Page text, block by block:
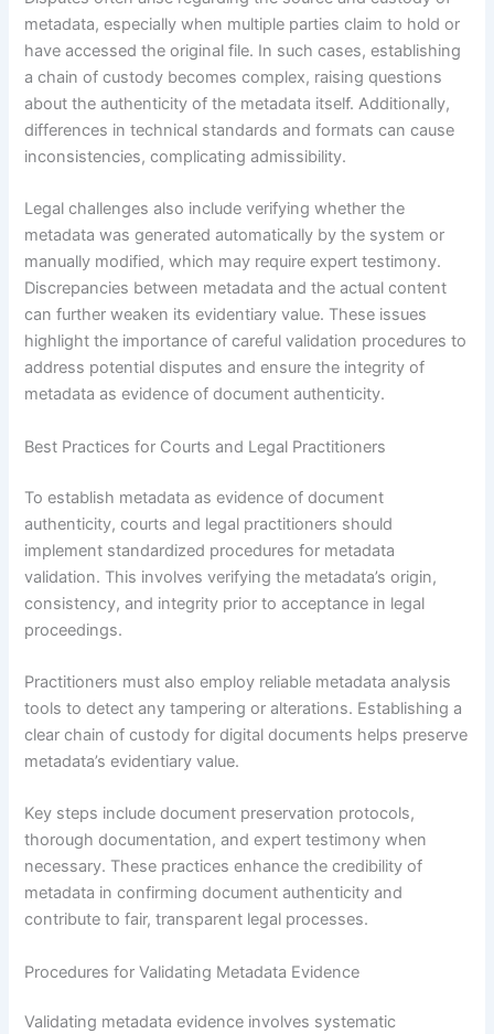
metadata, especially when multiple parties claim to hold or
have accessed the original file. In such cases, establishing
a chain of custody becomes complex, raising questions
about the authenticity of the metadata itself. Additionally,
differences in technical standards and formats can cause
inconsistencies, complicating admissibility.
Legal challenges also include verifying whether the
metadata was generated automatically by the system or
manually modified, which may require expert testimony.
Discrepancies between metadata and the actual content
can further weaken its evidentiary value. These issues
highlight the importance of careful validation procedures to
address potential disputes and ensure the integrity of
metadata as evidence of document authenticity.
Best Practices for Courts and Legal Practitioners
To establish metadata as evidence of document
authenticity, courts and legal practitioners should
implement standardized procedures for metadata
validation. This involves verifying the metadata’s origin,
consistency, and integrity prior to acceptance in legal
proceedings.
Practitioners must also employ reliable metadata analysis
tools to detect any tampering or alterations. Establishing a
clear chain of custody for digital documents helps preserve
metadata’s evidentiary value.
Key steps include document preservation protocols,
thorough documentation, and expert testimony when
necessary. These practices enhance the credibility of
metadata in confirming document authenticity and
contribute to fair, transparent legal processes.
Procedures for Validating Metadata Evidence
Validating metadata evidence involves systematic